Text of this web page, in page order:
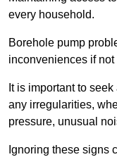
every household.
Borehole pump
inconveniences if
It is important to
any irregularities,
pressure, unusual
Ignoring these signs